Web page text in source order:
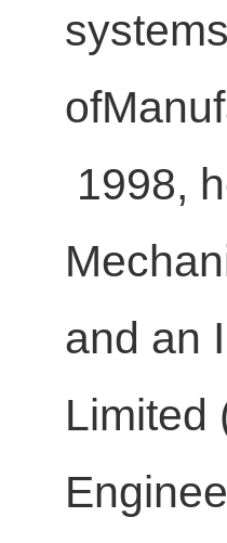
1998,
and an
Limited